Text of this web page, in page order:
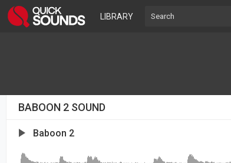
LIBRARY
BABOON 2 SOUND
Baboon 2